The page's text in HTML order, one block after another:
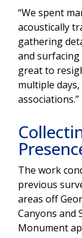
“We spent
acoustically
gathering
and surfacing
great to
multiple
associations.”
The work
previous
areas off
Canyons and
Monument